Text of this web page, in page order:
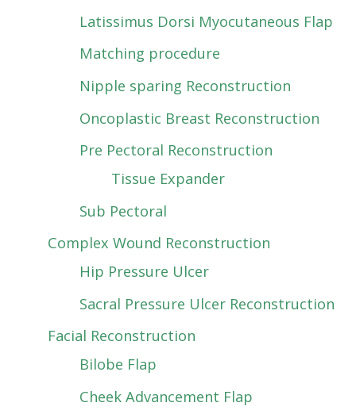
Latissimus Dorsi Myocutaneous Flap
Matching procedure
Nipple sparing Reconstruction
Oncoplastic Breast Reconstruction
Pre Pectoral Reconstruction
Tissue Expander
Sub Pectoral
Complex Wound Reconstruction
Hip Pressure Ulcer
Sacral Pressure Ulcer Reconstruction
Facial Reconstruction
Bilobe Flap
Cheek Advancement Flap